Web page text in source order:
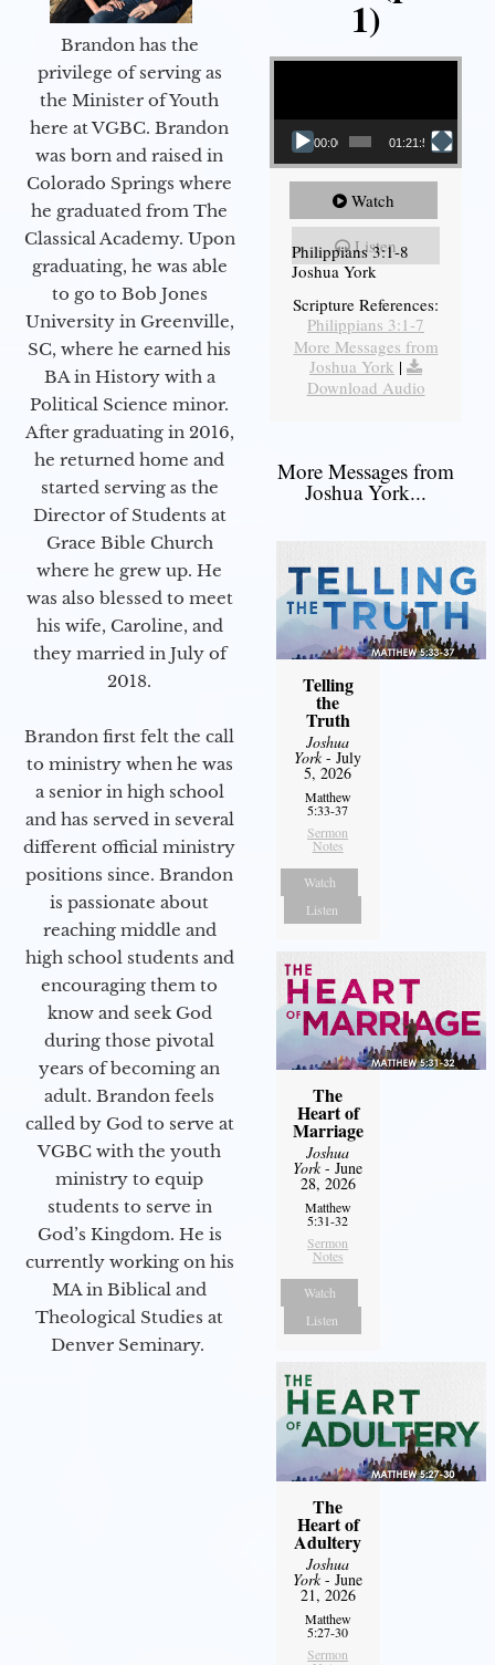
Brandon has the
privilege of serving as
the Minister of Youth
here at VGBC. Brandon
was born and raised in
Colorado Springs where
he graduated from The
Classical Academy. Upon
graduating, he was able
to go to Bob Jones
University in Greenville,
SC, where he earned his
BA in History with a
Political Science minor.
After graduating in 2016,
he returned home and
started serving as the
Director of Students at
Grace Bible Church
where he grew up. He
was also blessed to meet
his wife, Caroline, and
they married in July of
2018.
Brandon first felt the call
to ministry when he was
a senior in high school
and has served in several
different official ministry
positions since. Brandon
is passionate about
reaching middle and
high school students and
encouraging them to
know and seek God
during those pivotal
years of becoming an
adult. Brandon feels
called by God to serve at
VGBC with the youth
ministry to equip
students to serve in
God’s Kingdom. He is
currently working on his
MA in Biblical and
Theological Studies at
Denver Seminary.
1)
Video Player
00:00 01:21:58
Watch
Listen
Philippians 3:1-8
Joshua York
Scripture References:
Philippians 3:1-7
More Messages from
Joshua York |
Download Audio
More Messages from
Joshua York...
Telling
the
Truth
Joshua
York- July
5, 2026
Matthew
5:33-37
Sermon
Notes
Watch
Listen
The
Heart of
Marriage
Joshua
York- June
28, 2026
Matthew
5:31-32
Sermon
Notes
Watch
Listen
The
Heart of
Adultery
Joshua
York- June
21, 2026
Matthew
5:27-30
Sermon